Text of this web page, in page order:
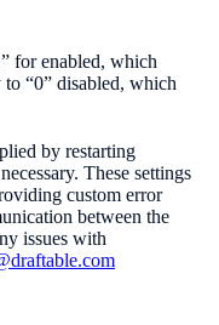
for enabled, which
to “0” disabled, which
by restarting
These settings
custom error
between the
issues with